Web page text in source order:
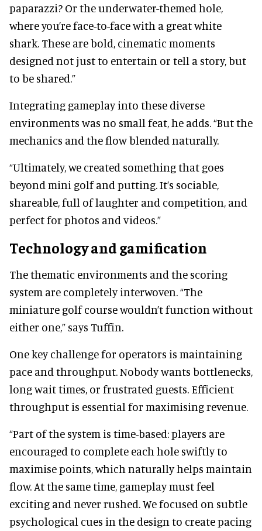
paparazzi? Or the underwater-themed hole,
where you’re face-to-face with a great white
shark. These are bold, cinematic moments
designed not just to entertain or tell a story, but
to be shared.”
Integrating gameplay into these diverse
environments was no small feat, he adds. “But the
mechanics and the flow blended naturally.
“Ultimately, we created something that goes
beyond mini golf and putting. It’s sociable,
shareable, full of laughter and competition, and
perfect for photos and videos.”
Technology and gamification
The thematic environments and the scoring
system are completely interwoven. “The
miniature golf course wouldn’t function without
either one,” says Tuffin.
One key challenge for operators is maintaining
pace and throughput. Nobody wants bottlenecks,
long wait times, or frustrated guests. Efficient
throughput is essential for maximising revenue.
“Part of the system is time-based: players are
encouraged to complete each hole swiftly to
maximise points, which naturally helps maintain
flow. At the same time, gameplay must feel
exciting and never rushed. We focused on subtle
psychological cues in the design to create pacing